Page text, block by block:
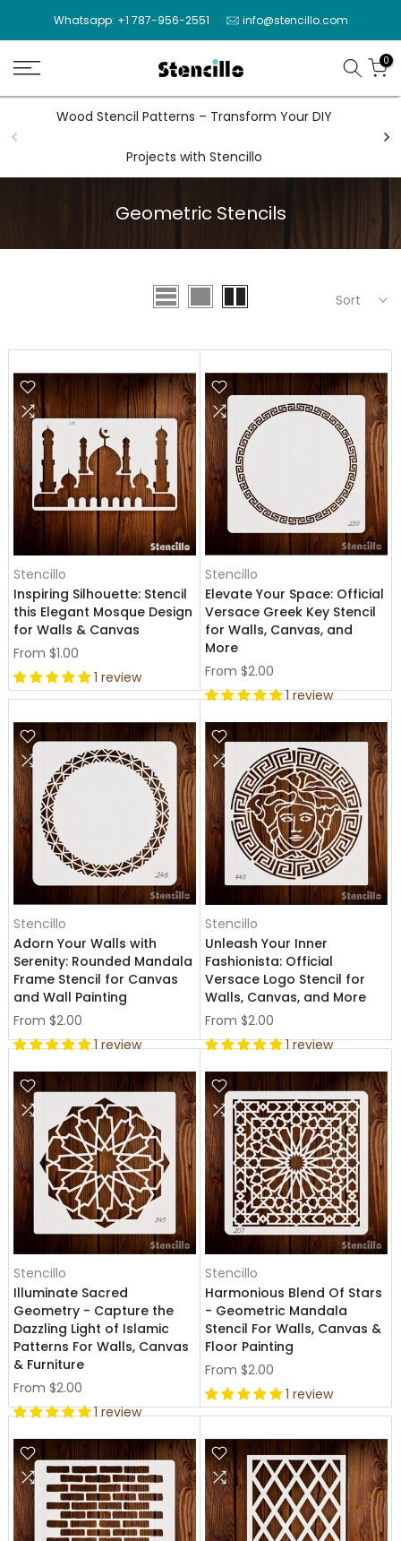
to
content
Whatsapp: +1 787-956-2551 info@stencillo.com
0
Wood Stencil Patterns – Transform Your DIY
Projects with Stencillo
Geometric Stencils
Sort
Stencillo
Inspiring Silhouette: Stencil
this Elegant Mosque Design
for Walls & Canvas
From $1.00
1 review
Stencillo
Elevate Your Space: Official
Versace Greek Key Stencil
for Walls, Canvas, and
More
From $2.00
1 review
Stencillo
Adorn Your Walls with
Serenity: Rounded Mandala
Frame Stencil for Canvas
and Wall Painting
From $2.00
1 review
Stencillo
Unleash Your Inner
Fashionista: Official
Versace Logo Stencil for
Walls, Canvas, and More
From $2.00
1 review
Stencillo
Illuminate Sacred
Geometry - Capture the
Dazzling Light of Islamic
Patterns For Walls, Canvas
& Furniture
From $2.00
1 review
Stencillo
Harmonious Blend Of Stars
- Geometric Mandala
Stencil For Walls, Canvas &
Floor Painting
From $2.00
1 review